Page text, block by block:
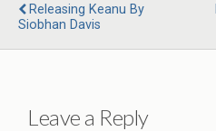
Releasing Keanu By
Siobhan Davis
Leave a Reply